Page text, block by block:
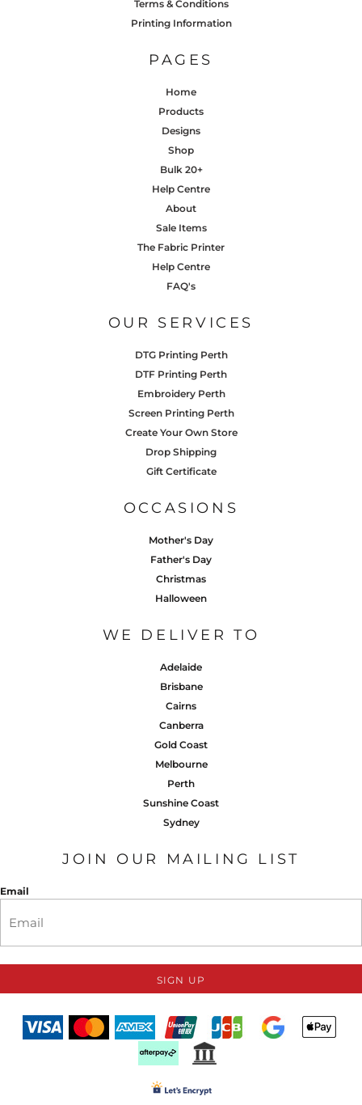
Terms & Conditions
Printing Information
PAGES
Home
Products
Designs
Shop
Bulk 20+
Help Centre
About
Sale Items
The Fabric Printer
Help Centre
FAQ's
OUR SERVICES
DTG Printing Perth
DTF Printing Perth
Embroidery Perth
Screen Printing Perth
Create Your Own Store
Drop Shipping
Gift Certificate
OCCASIONS
Mother's Day
Father's Day
Christmas
Halloween
WE DELIVER TO
Adelaide
Brisbane
Cairns
Canberra
Gold Coast
Melbourne
Perth
Sunshine Coast
Sydney
JOIN OUR MAILING LIST
Email
SIGN UP